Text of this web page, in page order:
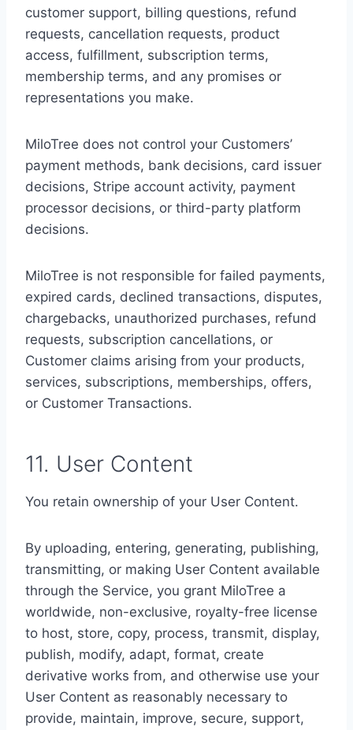
customer support, billing questions, refund
requests, cancellation requests, product
access, fulfillment, subscription terms,
membership terms, and any promises or
representations you make.
MiloTree does not control your Customers’
payment methods, bank decisions, card issuer
decisions, Stripe account activity, payment
processor decisions, or third-party platform
decisions.
MiloTree is not responsible for failed payments,
expired cards, declined transactions, disputes,
chargebacks, unauthorized purchases, refund
requests, subscription cancellations, or
Customer claims arising from your products,
services, subscriptions, memberships, offers,
or Customer Transactions.
11. User Content
You retain ownership of your User Content.
By uploading, entering, generating, publishing,
transmitting, or making User Content available
through the Service, you grant MiloTree a
worldwide, non-exclusive, royalty-free license
to host, store, copy, process, transmit, display,
publish, modify, adapt, format, create
derivative works from, and otherwise use your
User Content as reasonably necessary to
provide, maintain, improve, secure, support,